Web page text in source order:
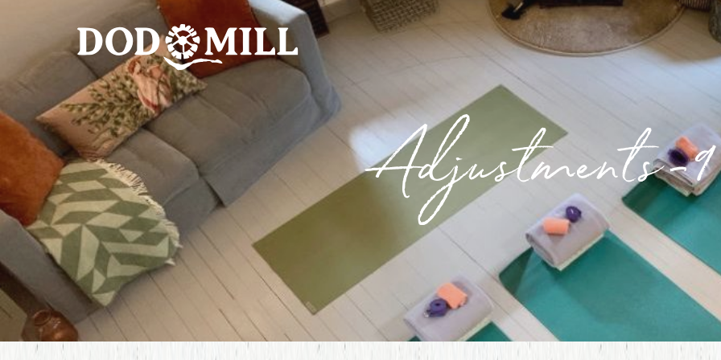
Adjustments-9